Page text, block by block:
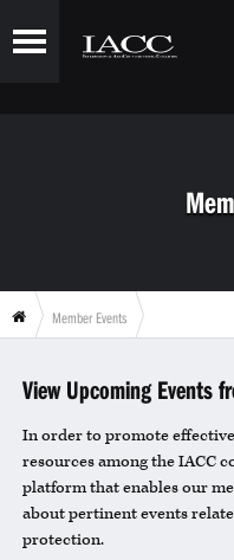
Member Events
View Upcoming Events
In order to promote
resources among the IACC
platform that enables our
about pertinent events
protection.